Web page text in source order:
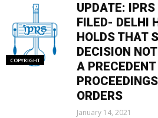
COPYRIGHT
UPDATE:
FILED- DELHI
HOLDS THAT
DECISION
A
ORDERS
January 14, 2021